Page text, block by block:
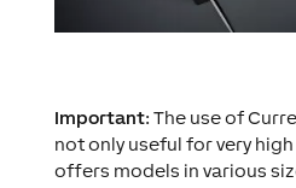
Important: The use of
not only useful for very high
offers models in various